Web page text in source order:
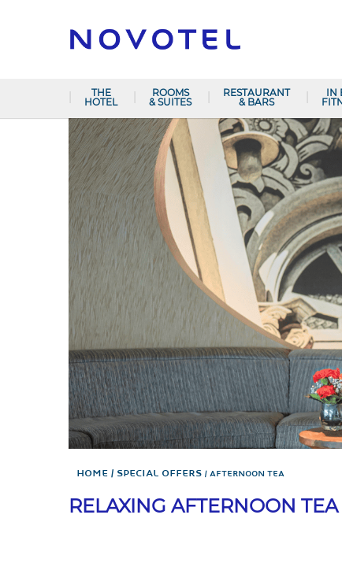
THE
HOTEL
ROOMS
& SUITES
RESTAURANT
& BARS
IN
Home Special Offers AFTERNOON TEA
RELAXING AFTERNOON